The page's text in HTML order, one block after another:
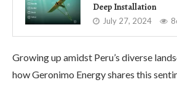
Deep Installation
July 27, 2024
Growing up amidst Peru’s diverse
how Geronimo Energy shares this